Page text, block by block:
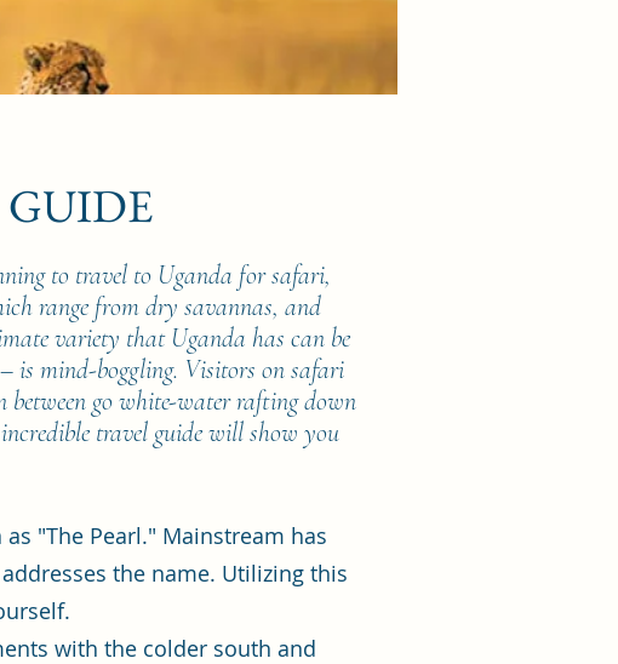
to travel to Uganda for safari,
range from dry savannas, and
variety that Uganda has can be
is mind-boggling. Visitors on safari
go white-water rafting down
travel guide will show you
"The Pearl." Mainstream has
the name. Utilizing this
with the colder south and